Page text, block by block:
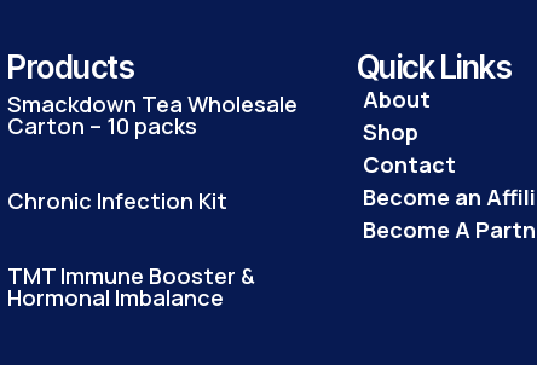
Products
Smackdown Tea Wholesale
Carton – 10 packs
Chronic Infection Kit
TMT Immune Booster &
Hormonal Imbalance
Quick Links
About
Shop
Contact
Become an
Become A